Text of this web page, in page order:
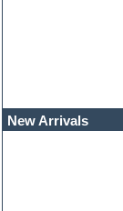
Dubstep
E-MU Samples
New Arrivals